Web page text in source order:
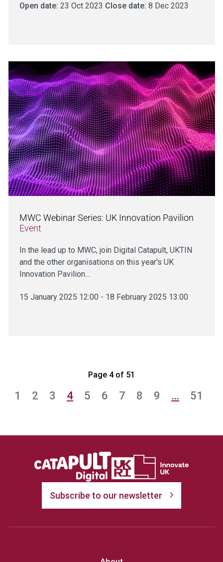
Open date: 23 Oct 2023 Close date: 8 Dec 2023
MWC Webinar Series: UK Innovation Pavilion
Event
In the lead up to MWC, join Digital Catapult, UKTIN
and the other organisations on this year's UK
Innovation Pavilion…
15 January 2025 12:00 - 18 February 2025 13:00
Page 4 of 51
1 2 3 4 5 6 7 8 9 … 51
Subscribe to our newsletter